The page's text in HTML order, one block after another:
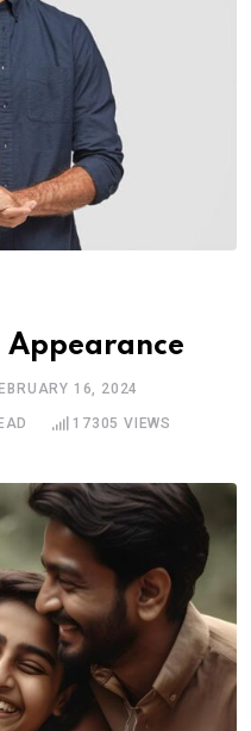
Appearance
16, 2024
17305 VIEWS